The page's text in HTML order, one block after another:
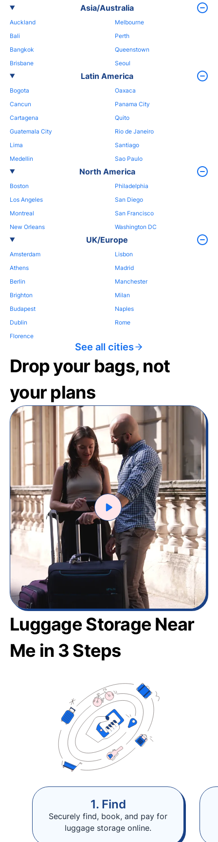
Asia/Australia
Auckland
Bali
Bangkok
Brisbane
Melbourne
Perth
Queenstown
Seoul
Latin America
Bogota
Cancun
Cartagena
Guatemala City
Lima
Medellin
Oaxaca
Panama City
Quito
Rio de Janeiro
Santiago
Sao Paulo
North America
Boston
Los Angeles
Montreal
New Orleans
Philadelphia
San Diego
San Francisco
Washington DC
UK/Europe
Amsterdam
Athens
Berlin
Brighton
Budapest
Dublin
Florence
Lisbon
Madrid
Manchester
Milan
Naples
Rome
See all cities
Drop your bags, not
your plans
Luggage Storage Near
Me in 3 Steps
1. Find
Securely find, book, and pay for
luggage storage online.